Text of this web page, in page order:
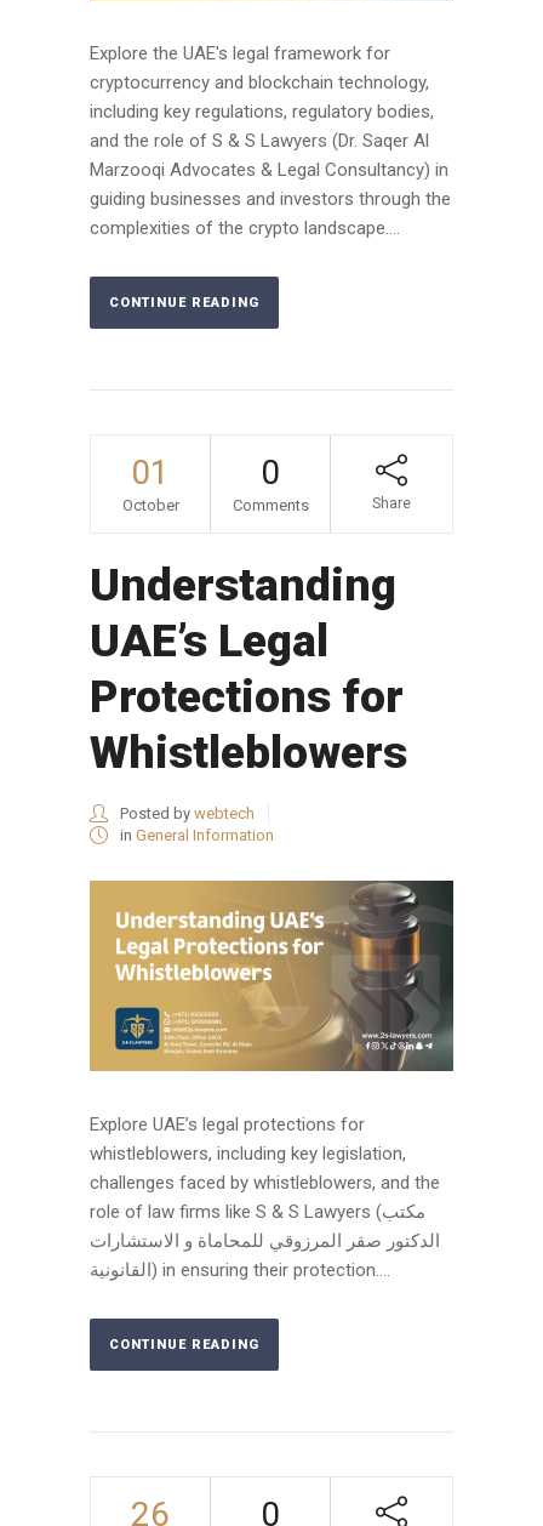
Explore the UAE's legal framework for
cryptocurrency and blockchain technology,
including key regulations, regulatory bodies,
and the role of S & S Lawyers (Dr. Saqer Al
Marzooqi Advocates & Legal Consultancy) in
guiding businesses and investors through the
complexities of the crypto landscape....
CONTINUE READING
01
October
0
Comments Share
Understanding
UAE’s Legal
Protections for
Whistleblowers
Posted by webtech
in General Information
Explore UAE’s legal protections for
whistleblowers, including key legislation,
challenges faced by whistleblowers, and the
role of law firms like S & S Lawyers (مكتب
الدكتور صقر المرزوقي للمحاماة و الاستشارات
القانونية) in ensuring their protection....
CONTINUE READING
26 0